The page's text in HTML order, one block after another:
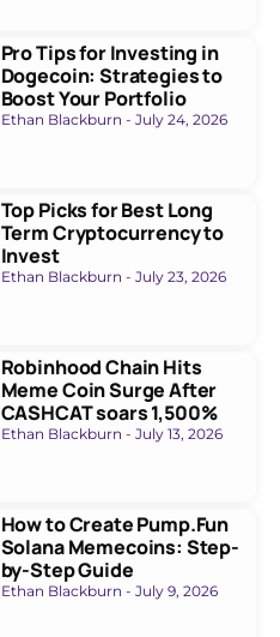
Pro Tips for Investing in
Dogecoin: Strategies to
Boost Your Portfolio
Ethan Blackburn July 24, 2026
Top Picks for Best Long
Term Cryptocurrency to
Invest
Ethan Blackburn July 23, 2026
Robinhood Chain Hits
Meme Coin Surge After
CASHCAT soars 1,500%
Ethan Blackburn July 13, 2026
How to Create Pump.Fun
Solana Memecoins: Step-
by-Step Guide
Ethan Blackburn July 9, 2026